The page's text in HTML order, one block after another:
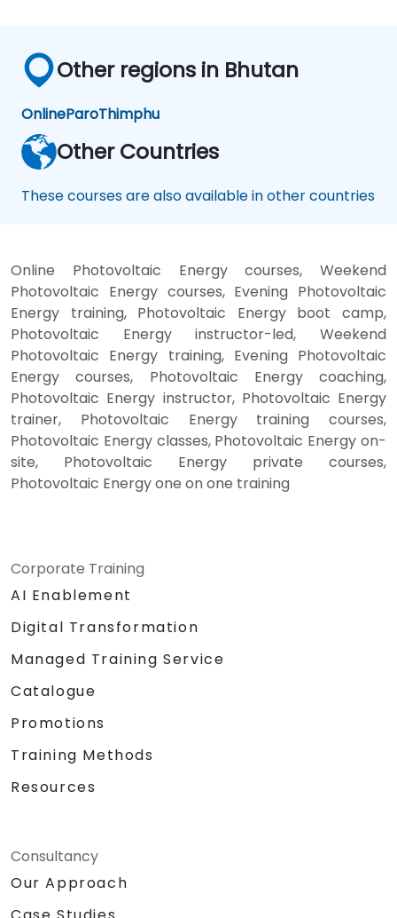
Other regions in Bhutan
OnlineParoThimphu
Other Countries
These courses are also available in other countries
Online Photovoltaic Energy courses, Weekend
Photovoltaic Energy courses, Evening Photovoltaic
Energy training, Photovoltaic Energy boot camp,
Photovoltaic Energy instructor-led, Weekend
Photovoltaic Energy training, Evening Photovoltaic
Energy courses, Photovoltaic Energy coaching,
Photovoltaic Energy instructor, Photovoltaic Energy
trainer, Photovoltaic Energy training courses,
Photovoltaic Energy classes, Photovoltaic Energy on-
site, Photovoltaic Energy private courses,
Photovoltaic Energy one on one training
Corporate Training
AI Enablement
Digital Transformation
Managed Training Service
Catalogue
Promotions
Training Methods
Resources
Consultancy
Our Approach